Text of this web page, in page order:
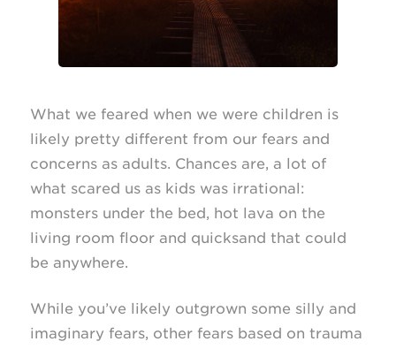
What we feared when we were children is
likely pretty different from our fears and
concerns as adults. Chances are, a lot of
what scared us as kids was irrational:
monsters under the bed, hot lava on the
living room floor and quicksand that could
be anywhere.
While you’ve likely outgrown some silly and
imaginary fears, other fears based on trauma